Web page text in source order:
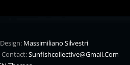
Massimiliano Silvestri
Contact:Sunfishcollective@gmail.com